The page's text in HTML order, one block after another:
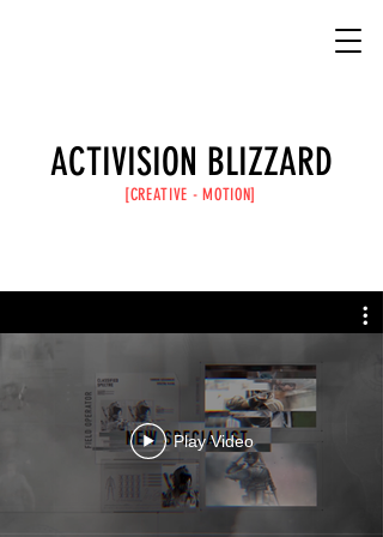
ACTIVISION BLIZZARD
[CREATIVE -MOTION]
Play Video